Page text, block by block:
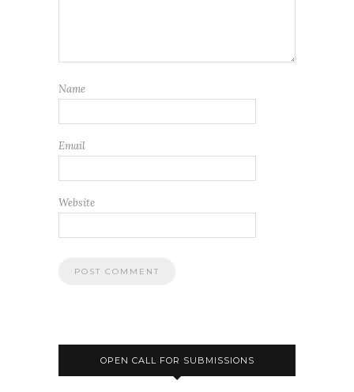
Name
Email
Website
OPEN CALL FOR SUBMISSIONS